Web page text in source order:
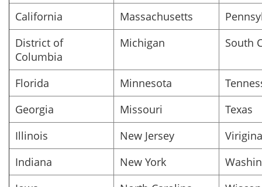
California
Massachusetts
District of
Columbia
Michigan South
Florida Minnesota
Georgia
Missouri
Texas
Illinois
New Jersey
Virigina
Indiana
New York